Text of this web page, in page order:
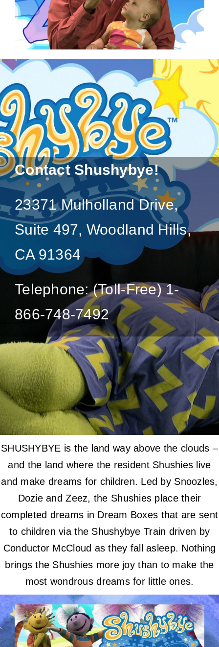
Contact Shushybye!
23371 Mulholland Drive,
Suite 497, Woodland Hills,
CA 91364
Telephone: (Toll-Free) 1-
866-748-7492
SHUSHYBYE is the land way above the clouds –
and the land where the resident Shushies live
and make dreams for children. Led by Snoozles,
Dozie and Zeez, the Shushies place their
completed dreams in Dream Boxes that are sent
to children via the Shushybye Train driven by
Conductor McCloud as they fall asleep. Nothing
brings the Shushies more joy than to make the
most wondrous dreams for little ones.